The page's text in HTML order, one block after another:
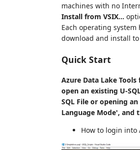
machines with no
Install from VSIX...
Each operating
download and install
Quick Start
Azure Data Lake
open an existing U-
SQL File or opening
Language Mode', and
How to login into